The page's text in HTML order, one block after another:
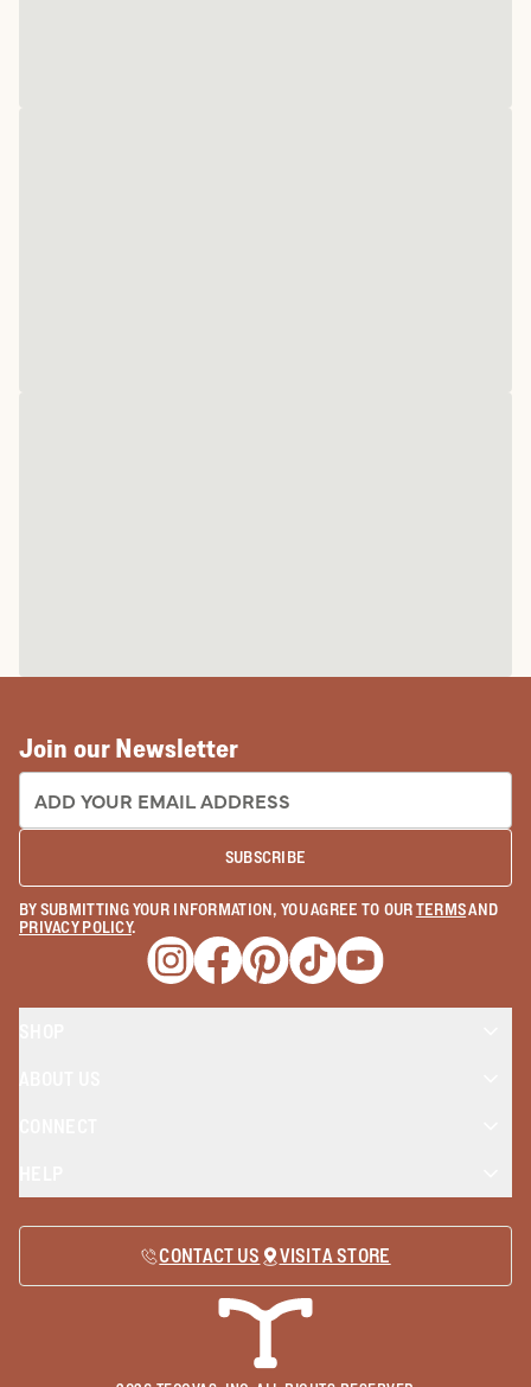
Join our Newsletter
EMAIL ADDRESS:
SUBSCRIBE
BY SUBMITTING YOUR INFORMATION, YOU AGREE TO OURTERMSAND
PRIVACY POLICY.
Opens a new window
Opens a new window
Opens a new window
Opens a new window
Opens a new
CONTACT US VISIT A STORE